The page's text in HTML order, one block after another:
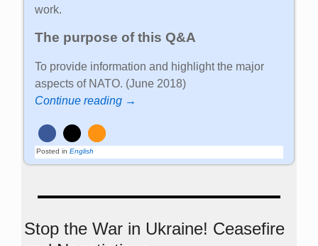
work.
The purpose of this Q&A
To provide information and highlight the major
aspects of NATO. (June 2018)
Continue reading →
Posted in English
Stop the War in Ukraine! Ceasefire